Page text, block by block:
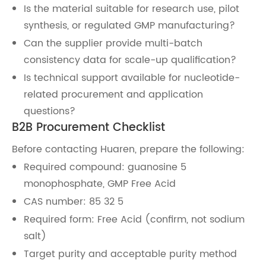
Is the material suitable for research use, pilot
synthesis, or regulated GMP manufacturing?
Can the supplier provide multi-batch
consistency data for scale-up qualification?
Is technical support available for nucleotide-
related procurement and application
questions?
B2B Procurement Checklist
Before contacting Huaren, prepare the following:
Required compound: guanosine 5
monophosphate, GMP Free Acid
CAS number: 85 32 5
Required form: Free Acid (confirm, not sodium
salt)
Target purity and acceptable purity method